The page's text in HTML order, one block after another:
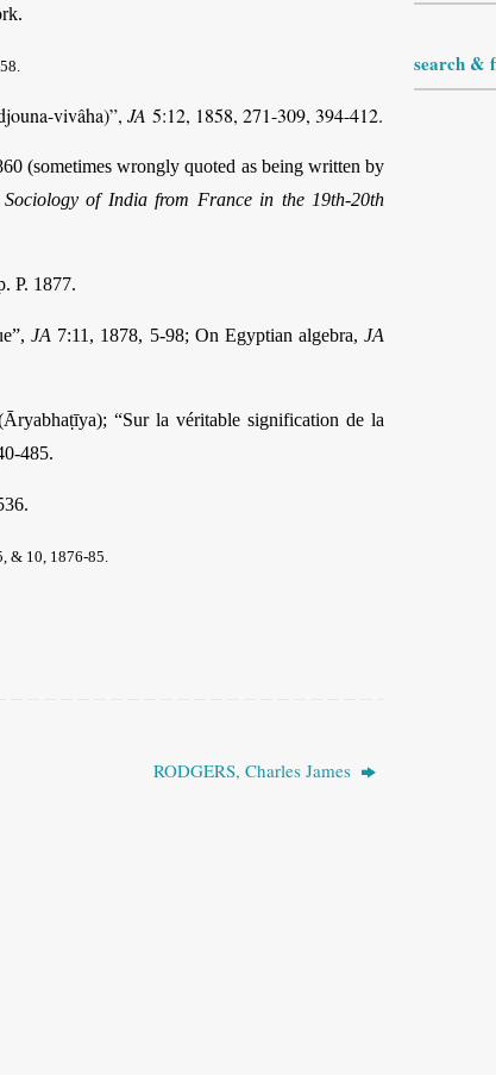
vivâha)”, JA 5:12, 1858, 271-309, 394-412.
(sometimes wrongly quoted as being written by
Sociology of India from France in the 19th-20th
P. 1877.
JA 7:11, 1878, 5-98; On Egyptian algebra, JA
“Sur la véritable signification de la
485.
& 10, 1876-85.
RODGERS, Charles James
search &